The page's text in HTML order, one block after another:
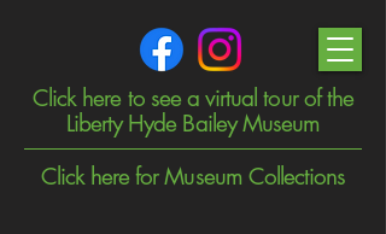
Click here to see a virtual tour of the
Liberty Hyde Bailey Museum
Click here for Museum Collections